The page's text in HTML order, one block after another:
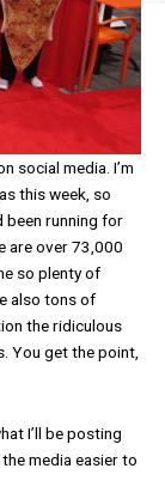
social media. I’m
this week, so
been running for
are over 73,000
so plenty of
also tons of
the ridiculous
You get the point,
I’ll be posting
media easier to